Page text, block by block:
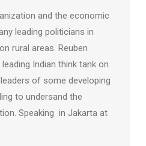
and the economic
leading politicians in
rural areas. Reuben
Indian think tank on
of some developing
to undersand the
Speaking in Jakarta at